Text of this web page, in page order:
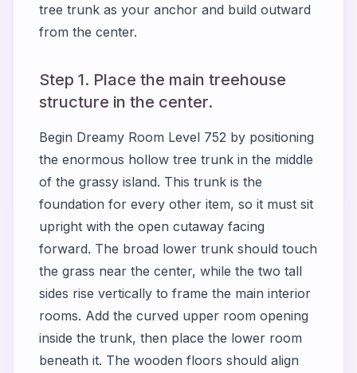
tree trunk as your anchor and build outward
from the center.
Step 1. Place the main treehouse
structure in the center.
Begin Dreamy Room Level 752 by positioning
the enormous hollow tree trunk in the middle
of the grassy island. This trunk is the
foundation for every other item, so it must sit
upright with the open cutaway facing
forward. The broad lower trunk should touch
the grass near the center, while the two tall
sides rise vertically to frame the main interior
rooms. Add the curved upper room opening
inside the trunk, then place the lower room
beneath it. The wooden floors should align